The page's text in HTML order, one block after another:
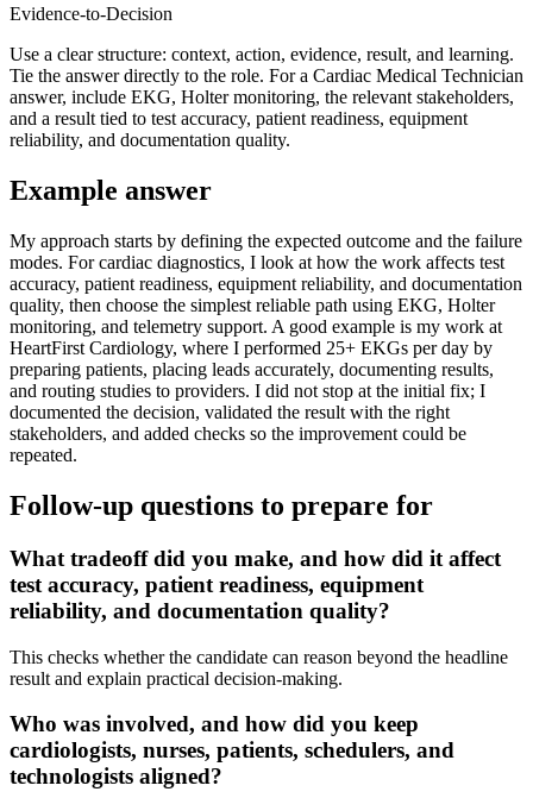
Evidence-to-Decision
Use a clear structure: context, action, evidence, result, and learning.
Tie the answer directly to the role. For a Cardiac Medical Technician
answer, include EKG, Holter monitoring, the relevant stakeholders,
and a result tied to test accuracy, patient readiness, equipment
reliability, and documentation quality.
Example answer
My approach starts by defining the expected outcome and the failure
modes. For cardiac diagnostics, I look at how the work affects test
accuracy, patient readiness, equipment reliability, and documentation
quality, then choose the simplest reliable path using EKG, Holter
monitoring, and telemetry support. A good example is my work at
HeartFirst Cardiology, where I performed 25+ EKGs per day by
preparing patients, placing leads accurately, documenting results,
and routing studies to providers. I did not stop at the initial fix; I
documented the decision, validated the result with the right
stakeholders, and added checks so the improvement could be
repeated.
Follow-up questions to prepare for
What tradeoff did you make, and how did it affect
test accuracy, patient readiness, equipment
reliability, and documentation quality?
This checks whether the candidate can reason beyond the headline
result and explain practical decision-making.
Who was involved, and how did you keep
cardiologists, nurses, patients, schedulers, and
technologists aligned?